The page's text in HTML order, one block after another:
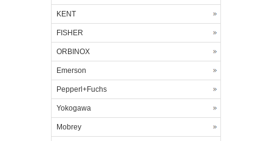
KENT
FISHER
ORBINOX
Emerson
Pepperl+Fuchs
Yokogawa
Mobrey